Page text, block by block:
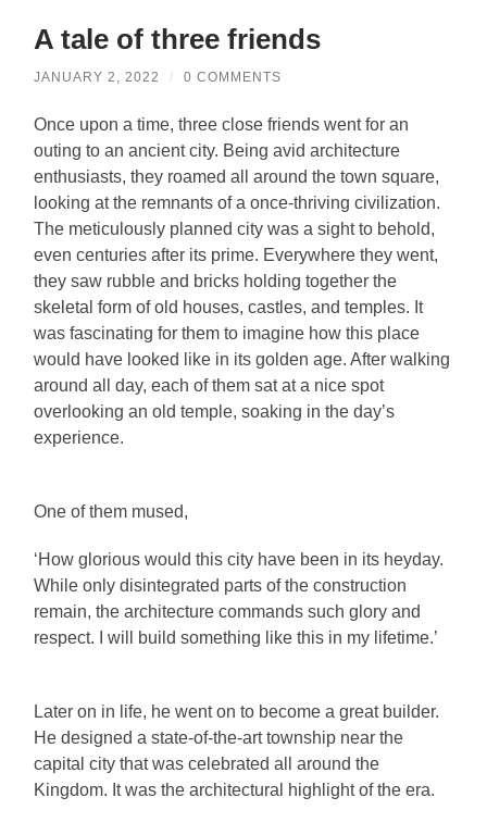
A tale of three friends
JANUARY 2, 2022 / 0 COMMENTS
Once upon a time, three close friends went for an
outing to an ancient city. Being avid architecture
enthusiasts, they roamed all around the town square,
looking at the remnants of a once-thriving civilization.
The meticulously planned city was a sight to behold,
even centuries after its prime. Everywhere they went,
they saw rubble and bricks holding together the
skeletal form of old houses, castles, and temples. It
was fascinating for them to imagine how this place
would have looked like in its golden age. After walking
around all day, each of them sat at a nice spot
overlooking an old temple, soaking in the day’s
experience.
One of them mused,
‘How glorious would this city have been in its heyday.
While only disintegrated parts of the construction
remain, the architecture commands such glory and
respect. I will build something like this in my lifetime.’
Later on in life, he went on to become a great builder.
He designed a state-of-the-art township near the
capital city that was celebrated all around the
Kingdom. It was the architectural highlight of the era.